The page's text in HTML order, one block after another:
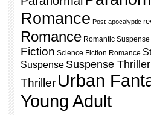
Romance Post-apocalyptic
Romance Romantic Suspense
Fiction Science Fiction Romance
Suspense Suspense Thriller
Thriller Urban
Young Adult